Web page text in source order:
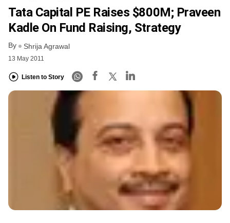
Tata Capital PE Raises $800M; Praveen
Kadle On Fund Raising, Strategy
By Shrija Agrawal
13 May 2011
Listen to Story